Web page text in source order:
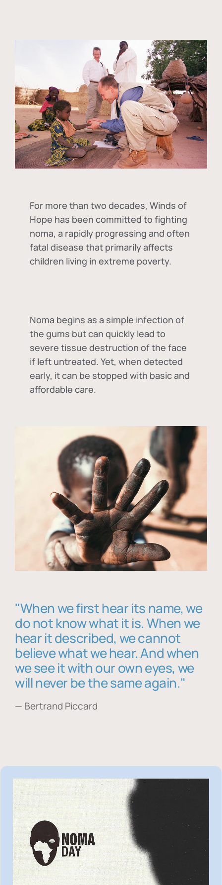
For more than two decades, Winds of
Hope has been committed to fighting
noma, a rapidly progressing and often
fatal disease that primarily affects
children living in extreme poverty.
Noma begins as a simple infection of
the gums but can quickly lead to
severe tissue destruction of the face
if left untreated. Yet, when detected
early, it can be stopped with basic and
affordable care.
"When we first hear its name, we
do not know what it is. When we
hear it described, we cannot
believe what we hear. And when
we see it with our own eyes, we
will never be the same again."
— Bertrand Piccard